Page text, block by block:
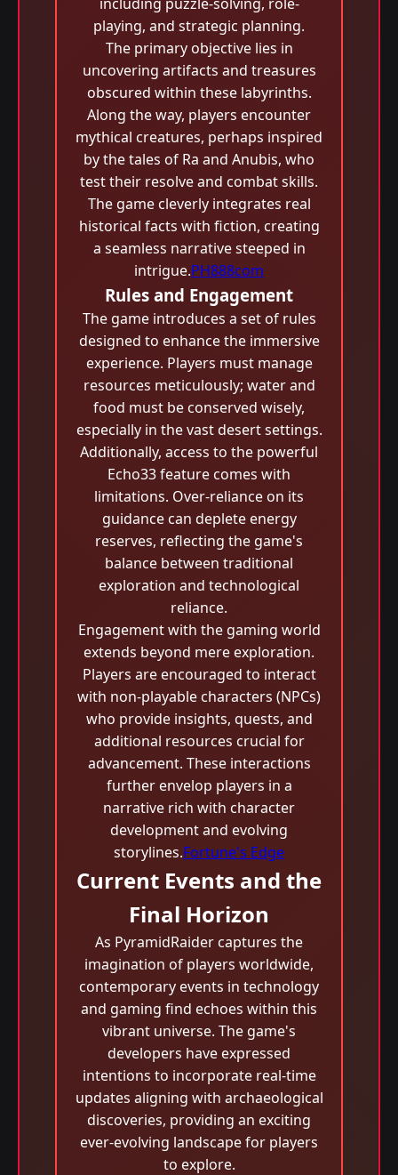
playing, and strategic planning.
The primary objective lies in
uncovering artifacts and treasures
obscured within these labyrinths.
Along the way, players encounter
mythical creatures, perhaps inspired
by the tales of Ra and Anubis, who
test their resolve and combat skills.
The game cleverly integrates real
historical facts with fiction, creating
a seamless narrative steeped in
intrigue.PH888com
Rules and Engagement
The game introduces a set of rules
designed to enhance the immersive
experience. Players must manage
resources meticulously; water and
food must be conserved wisely,
especially in the vast desert settings.
Additionally, access to the powerful
Echo33 feature comes with
limitations. Over-reliance on its
guidance can deplete energy
reserves, reflecting the game's
balance between traditional
exploration and technological
reliance.
Engagement with the gaming world
extends beyond mere exploration.
Players are encouraged to interact
with non-playable characters (NPCs)
who provide insights, quests, and
additional resources crucial for
advancement. These interactions
further envelop players in a
narrative rich with character
development and evolving
storylines.Fortune's Edge
Current Events and the
Final Horizon
As PyramidRaider captures the
imagination of players worldwide,
contemporary events in technology
and gaming find echoes within this
vibrant universe. The game's
developers have expressed
intentions to incorporate real-time
updates aligning with archaeological
discoveries, providing an exciting
ever-evolving landscape for players
to explore.